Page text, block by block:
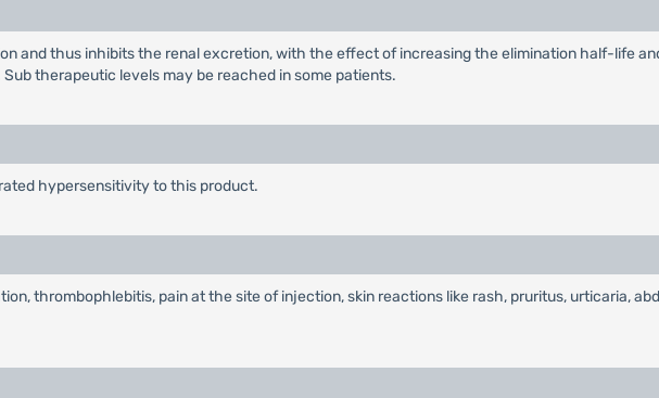
and thus inhibits the renal excretion, with the effect of increasing the elimination half-life
therapeutic levels may be reached in some patients.
hypersensitivity to this product.
thrombophlebitis, pain at the site of injection, skin reactions like rash, pruritus, urticaria,